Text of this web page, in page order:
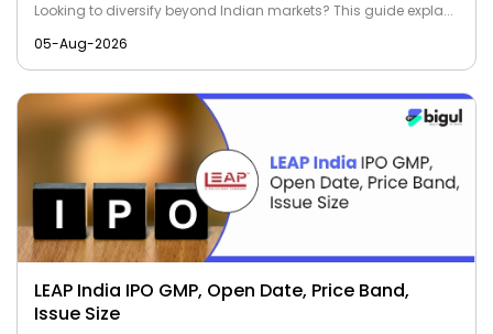
Looking to diversify beyond Indian markets? This guide expla...
05-Aug-2026
LEAP India IPO GMP, Open Date, Price Band,
Issue Size